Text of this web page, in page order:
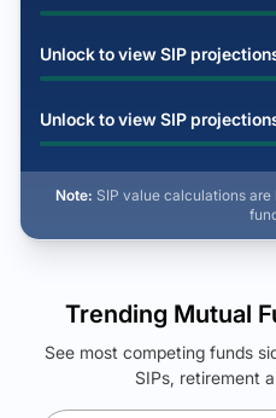
Unlock to view SIP
Unlock to view SIP
Note: SIP value calculations
See Your
Trending Mutual
See most competing funds
SIPs, retirement